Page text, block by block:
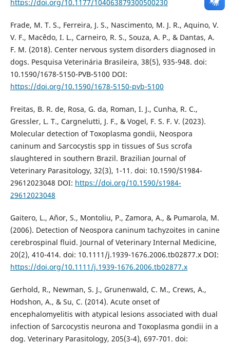
https://doi.org/10.1177/104063879300500230
Frade, M. T. S., Ferreira, J. S., Nascimento, M. J. R., Aquino, V.
V. F., Macêdo, I. L., Carneiro, R. S., Souza, A. P., & Dantas, A.
F. M. (2018). Center nervous system disorders diagnosed in
dogs. Pesquisa Veterinária Brasileira, 38(5), 935-948. doi:
10.1590/1678-5150-PVB-5100 DOI:
https://doi.org/10.1590/1678-5150-pvb-5100
Freitas, B. R. de, Rosa, G. da, Roman, I. J., Cunha, R. C.,
Gressler, L. T., Cargnelutti, J. F., & Vogel, F. S. F. V. (2023).
Molecular detection of Toxoplasma gondii, Neospora
caninum and Sarcocystis spp in tissues of Sus scrofa
slaughtered in southern Brazil. Brazilian Journal of
Veterinary Parasitology, 32(3), 1-11. doi: 10.1590/S1984-
29612023048 DOI: https://doi.org/10.1590/s1984-
29612023048
Gaitero, L., Añor, S., Montoliu, P., Zamora, A., & Pumarola, M.
(2006). Detection of Neospora caninum tachyzoites in canine
cerebrospinal fluid. Journal of Veterinary Internal Medicine,
20(2), 410-414. doi: 10.1111/j.1939-1676.2006.tb02877.x DOI:
https://doi.org/10.1111/j.1939-1676.2006.tb02877.x
Gerhold, R., Newman, S. J., Grunenwald, C. M., Crews, A.,
Hodshon, A., & Su, C. (2014). Acute onset of
encephalomyelitis with atypical lesions associated with dual
infection of Sarcocystis neurona and Toxoplasma gondii in a
dog. Veterinary Parasitology, 205(3-4), 697-701. doi: